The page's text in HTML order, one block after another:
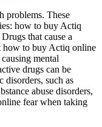
problems. These
how to buy Actiq
that cause a
how to buy Actiq online
mental
drugs can be
disorders, such as
abuse disorders,
fear when taking